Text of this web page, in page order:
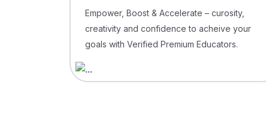
Empower, Boost & Accelerate – curosity,
creativity and confidence to acheive your
goals with Verified Premium Educators.